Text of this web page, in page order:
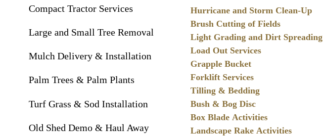
Compact Tractor Services
Large and Small Tree Removal
Mulch Delivery & Installation
Palm Trees & Palm Plants
Turf Grass & Sod Installation
Old Shed Demo & Haul Away
Hurricane and Storm Clean-Up
Brush Cutting of Fields
Light Grading and Dirt Spreading
Load Out Services
Grapple Bucket
Forklift Services
Tilling & Bedding
Bush & Bog Disc
Box Blade Activities
Landscape Rake Activities